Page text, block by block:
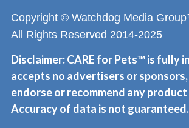
Copyright © Watchdog Media
All Rights Reserved 2014-2025
Disclaimer: CARE for Pets™ is fully
accepts no advertisers or
endorse or recommend any
Accuracy of data is not guaranteed.